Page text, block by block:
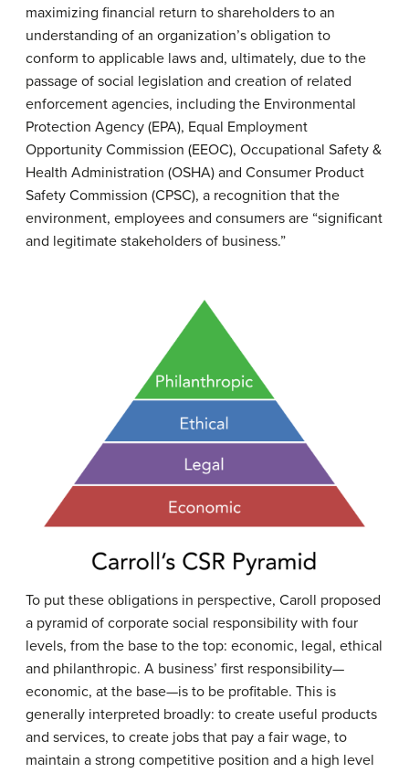
maximizing financial return to shareholders to an
understanding of an organization’s obligation to
conform to applicable laws and, ultimately, due to the
passage of social legislation and creation of related
enforcement agencies, including the Environmental
Protection Agency (EPA), Equal Employment
Opportunity Commission (EEOC), Occupational Safety &
Health Administration (OSHA) and Consumer Product
Safety Commission (CPSC), a recognition that the
environment, employees and consumers are “significant
and legitimate stakeholders of business.”
To put these obligations in perspective, Caroll proposed
a pyramid of corporate social responsibility with four
levels, from the base to the top: economic, legal, ethical
and philanthropic. A business’ first responsibility—
economic, at the base—is to be profitable. This is
generally interpreted broadly: to create useful products
and services, to create jobs that pay a fair wage, to
maintain a strong competitive position and a high level